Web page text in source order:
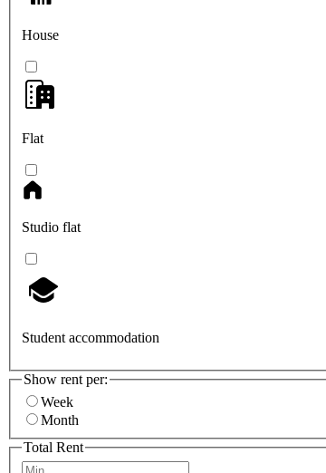
House
Flat
Studio flat
Student accommodation
Show rent per:
Week
Month
Total Rent